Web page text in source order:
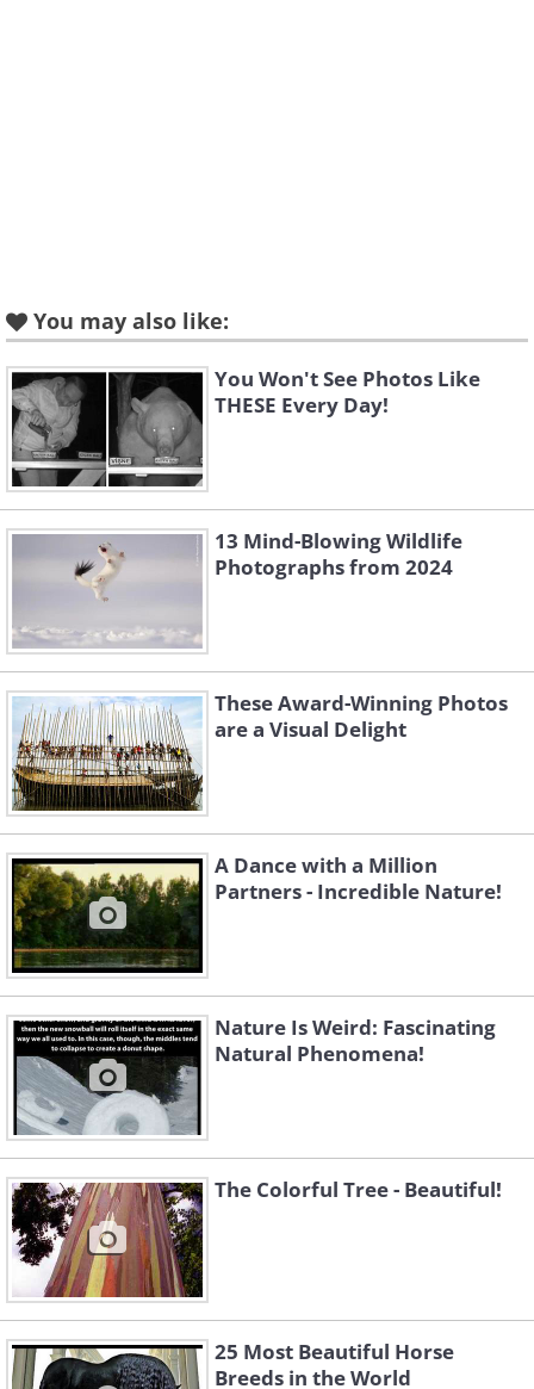
Portulaca
Nutmeg
Non-cultivated banana
Geranium
Strawberry
You may also like:
You Won't See Photos Like
THESE Every Day!
13 Mind-Blowing Wildlife
Photographs from 2024
These Award-Winning Photos
are a Visual Delight
A Dance with a Million
Partners - Incredible Nature!
Nature Is Weird: Fascinating
Natural Phenomena!
The Colorful Tree - Beautiful!
25 Most Beautiful Horse
Breeds in the World